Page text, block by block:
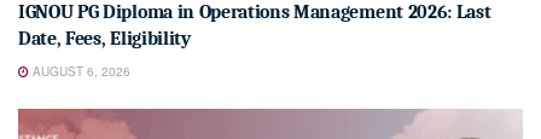
IGNOU PG Diploma in Operations Management 2026: Last
Date, Fees, Eligibility
AUGUST 6, 2026